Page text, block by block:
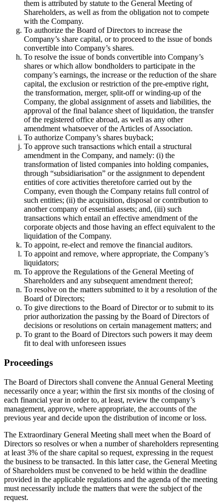
them is attributed by statute to the General Meeting of
Shareholders, as well as from the obligation not to compete
with the Company.
To authorize the Board of Directors to increase the
Company’s share capital, or to proceed to the issue of bonds
convertible into Company’s shares.
To resolve the issue of bonds convertible into Company’s
shares or which allow bondholders to participate in the
company’s earnings, the increase or the reduction of the share
capital, the exclusion or restriction of the pre-emptive right,
the transformation, merger, split-off or winding-up of the
Company, the global assignment of assets and liabilities, the
approval of the final balance sheet of liquidation, the transfer
of the registered office abroad, as well as any other
amendment whatsoever of the Articles of Association.
To authorize Company’s shares buyback;
To approve such transactions which entail a structural
amendment in the Company, and namely: (i) the
transformation of listed companies into holding companies,
through “subsidiarisation” or the assignment to dependent
entities of core activities theretofore carried out by the
Company, even though the Company retains full control of
such entities; (ii) the acquisition, disposal or contribution to
another company of essential assets; and, (iii) such
transactions which entail an effective amendment of the
corporate objects and those having an effect equivalent to the
liquidation of the Company.
To appoint, re-elect and remove the financial auditors.
To appoint and remove, where appropriate, the Company’s
liquidators;
To approve the Regulations of the General Meeting of
Shareholders and any subsequent amendment thereof;
To resolve on the matters submitted to it by a resolution of the
Board of Directors;
To give directions to the Board of Director or to submit to its
prior authorization the passing by the Board of Directors of
decisions or resolutions on certain management matters; and
To grant to the Board of Directors such powers it may deem
fit to deal with unforeseen issues
Proceedings
The Board of Directors shall convene the Annual General Meeting
necessarily once a year; within the first six months of the closing of
each financial year in order to, at least, review the company’s
management, approve, where appropriate, the accounts of the
previous year and decide upon the distribution of income or loss.
The Extraordinary General Meeting shall meet when the Board of
Directors so resolves or when a number of shareholders representing
at least 3% of the share capital so request, expressing in the request
the business to be transacted. In this latter case, the General Meeting
of Shareholders must be convened to be held within the deadline
provided in the applicable regulations and the agenda of the meeting
must necessarily include the matters that were the subject of the
request.